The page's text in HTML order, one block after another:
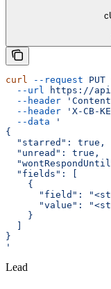
curl --request PUT
  --url
https://
  --header
  --header
'X-CB-
  --data
'
{
  "starred": true,
  "unread": true,
  "fields": [
    {
"field":
"value":
    }
}
'
Lead